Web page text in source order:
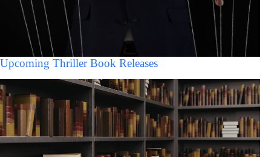
Upcoming Thriller Book Releases